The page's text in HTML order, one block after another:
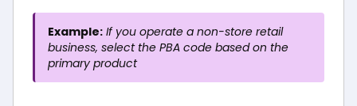
Example: If you operate a non-store retail
business, select the PBA code based on the
primary product